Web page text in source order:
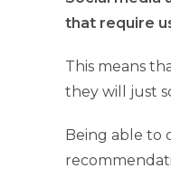
that require
This means
they will just
Being able to